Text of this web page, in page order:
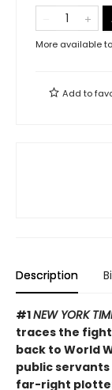
More available
Add to
Description
#1NEW YORK
traces the
back to World
public
far-right